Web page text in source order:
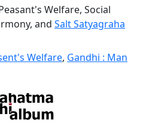
Welfare, Social
and Salt Satyagraha
Welfare, Gandhi : Man